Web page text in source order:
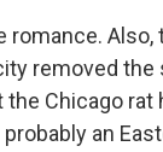
romance.
removed
the Chicago
an